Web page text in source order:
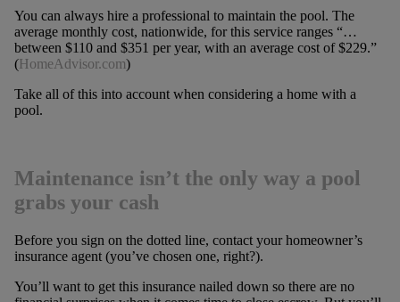
You can always hire a professional to maintain the pool. The
average monthly cost, nationwide, for this service ranges “…
between $110 and $351 per year, with an average cost of $229.”
(HomeAdvisor.com)
Take all of this into account when considering a home with a
pool.
Maintenance isn’t the only way a pool
grabs your cash
Before you sign on the dotted line, contact your homeowner’s
insurance agent (you’ve chosen one, right?).
You’ll want to get this insurance nailed down so there are no